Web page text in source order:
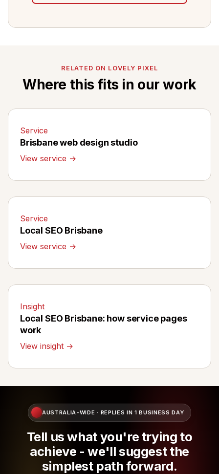
RELATED ON LOVELY PIXEL
Where this fits in our work
Service
Brisbane web design studio
View service →
Service
Local SEO Brisbane
View service →
Insight
Local SEO Brisbane: how service pages
work
View insight →
AUSTRALIA-WIDE · REPLIES IN 1 BUSINESS DAY
Tell us what you're trying to
achieve - we'll suggest the
simplest path forward.